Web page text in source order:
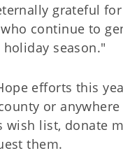
grateful
continue to
season."
efforts this
or
wish list, donate
them.